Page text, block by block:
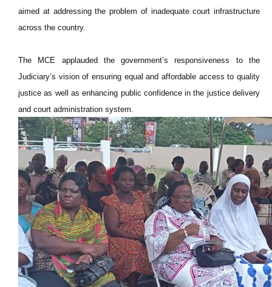
aimed at addressing the problem of inadequate court infrastructure
across the country.
The MCE applauded the government’s responsiveness to the
Judiciary’s vision of ensuring equal and affordable access to quality
justice as well as enhancing public confidence in the justice delivery
and court administration system.